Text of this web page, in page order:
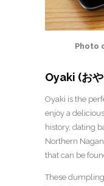
Photo
Oyaki (お
Oyaki is the
enjoy a
history, dating
Northern
that can be
These